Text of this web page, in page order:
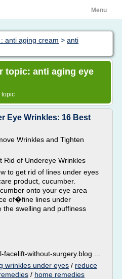
Menu
anti aging cream > anti
topic: anti aging eye
topic
Eye Wrinkles: 16 Best
Wrinkles and Tighten
Rid of Undereye Wrinkles
to get rid of lines under eyes
product, cucumber.
onto your eye area
of�fine lines under
swelling and puffiness
without-surgery.blog ...
wrinkles under eyes / reduce
/ home remedies